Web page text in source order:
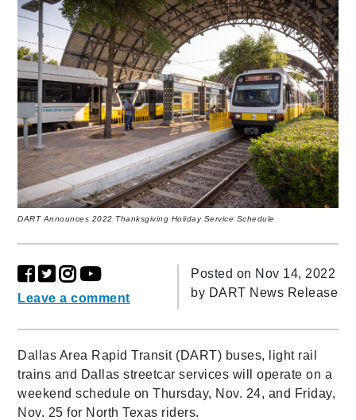
DART Announces 2022 Thanksgiving Holiday Service Schedule
Leave a comment
Posted on Nov 14, 2022
by DART News Release
Dallas Area Rapid Transit (DART) buses, light rail
trains and Dallas streetcar services will operate on a
weekend schedule on Thursday, Nov. 24, and Friday,
Nov. 25 for North Texas riders.